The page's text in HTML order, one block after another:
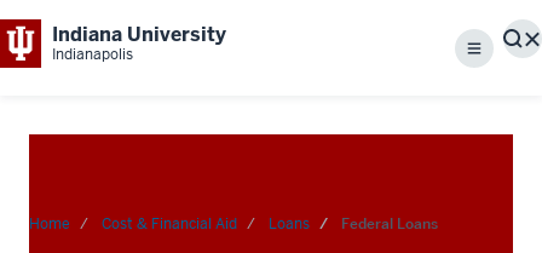
Indiana University
Indianapolis Menu
Home Cost & Financial Aid Loans Federal Loans